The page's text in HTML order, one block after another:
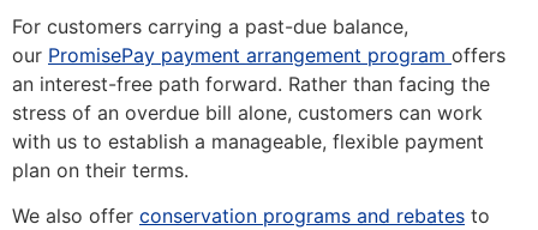
For customers carrying a past-due balance,
our PromisePay payment arrangement program (Opens
offers
an interest-free path forward. Rather than facing the
stress of an overdue bill alone, customers can work
with us to establish a manageable, flexible payment
plan on their terms.
We also offer conservation programs and rebates to